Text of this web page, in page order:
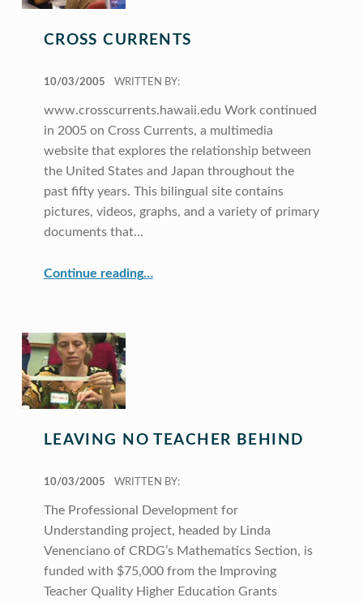
CROSS CURRENTS
10/03/2005
WRITTEN BY:
www.crosscurrents.hawaii.edu Work continued
in 2005 on Cross Currents, a multimedia
website that explores the relationship between
the United States and Japan throughout the
past fifty years. This bilingual site contains
pictures, videos, graphs, and a variety of primary
documents that…
Continue reading…
LEAVING NO TEACHER BEHIND
10/03/2005
WRITTEN BY:
The Professional Development for
Understanding project, headed by Linda
Venenciano of CRDG’s Mathematics Section, is
funded with $75,000 from the Improving
Teacher Quality Higher Education Grants